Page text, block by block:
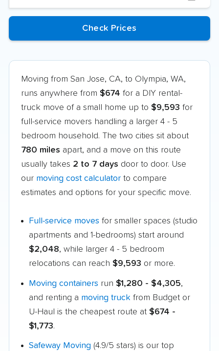
Moving from San Jose, CA, to Olympia, WA,
runs anywhere from $674 for a DIY rental-
truck move of a small home up to $9,593 for
full-service movers handling a larger 4 - 5
bedroom household. The two cities sit about
780 miles apart, and a move on this route
usually takes 2 to 7 days door to door. Use
our moving cost calculator to compare
estimates and options for your specific move.
Full-service moves for smaller spaces (studio
apartments and 1-bedrooms) start around
$2,048, while larger 4 - 5 bedroom
relocations can reach $9,593 or more.
Moving containers run $1,280 - $4,305,
and renting a moving truck from Budget or
U-Haul is the cheapest route at $674 -
$1,773.
Safeway Moving (4.9/5 stars) is our top